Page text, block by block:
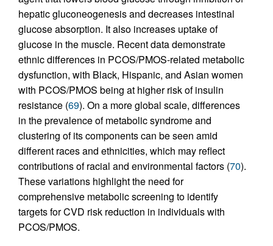
hepatic gluconeogenesis and decreases intestinal
glucose absorption. It also increases uptake of
glucose in the muscle. Recent data demonstrate
ethnic differences in PCOS/PMOS-related metabolic
dysfunction, with Black, Hispanic, and Asian women
with PCOS/PMOS being at higher risk of insulin
resistance (69). On a more global scale, differences
in the prevalence of metabolic syndrome and
clustering of its components can be seen amid
different races and ethnicities, which may reflect
contributions of racial and environmental factors (70).
These variations highlight the need for
comprehensive metabolic screening to identify
targets for CVD risk reduction in individuals with
PCOS/PMOS.